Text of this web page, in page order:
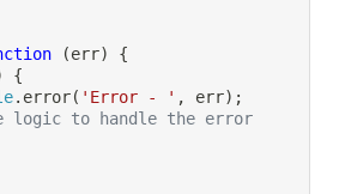
(err)
{
{
. error( 'Error - ' , err) ;
logic to handle the error